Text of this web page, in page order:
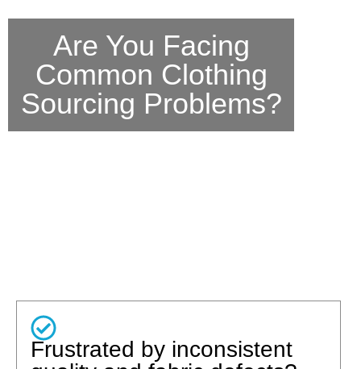
Are You Facing
Common Clothing
Sourcing Problems?
Frustrated by inconsistent